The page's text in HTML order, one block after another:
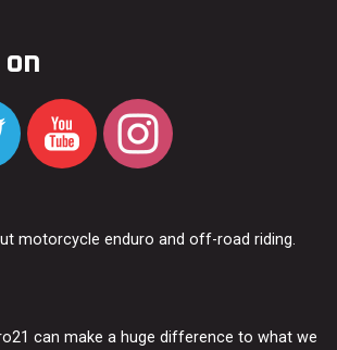
on
motorcycle enduro and off-road riding.
can make a huge difference to what we